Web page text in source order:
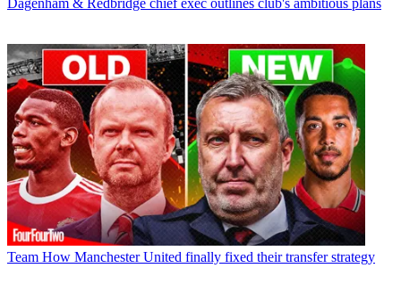
Dagenham & Redbridge chief exec outlines club's ambitious plans
Team How Manchester United finally fixed their transfer strategy